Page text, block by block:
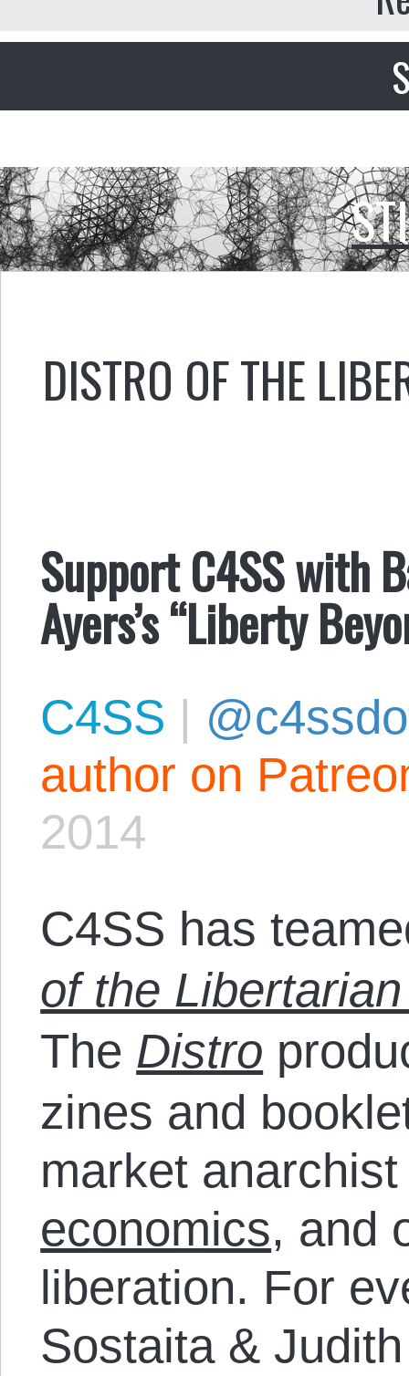
DISTRO OF THE
Support C4SS with
Ayers’s “Liberty
C4SS |
author on
2014
C4SS has
of the
The Distro
zines and
market
economics, and
liberation. For
Sostaita & Judith